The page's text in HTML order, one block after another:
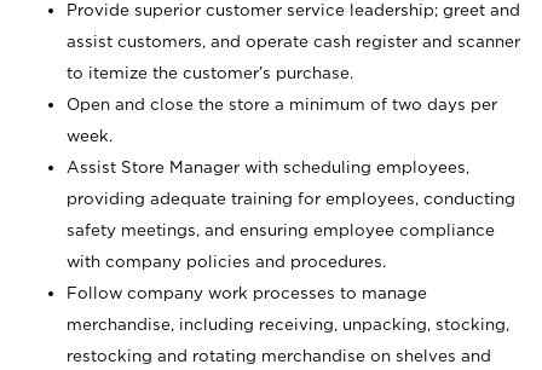
Provide superior customer service leadership; greet and
assist customers, and operate cash register and scanner
to itemize the customer’s purchase.
Open and close the store a minimum of two days per
week.
Assist Store Manager with scheduling employees,
providing adequate training for employees, conducting
safety meetings, and ensuring employee compliance
with company policies and procedures.
Follow company work processes to manage
merchandise, including receiving, unpacking, stocking,
restocking and rotating merchandise on shelves and